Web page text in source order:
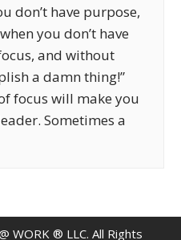
don’t have purpose,
you don’t have
and without
a damn thing!”
focus will make you
Sometimes a
WORK ® LLC. All Rights